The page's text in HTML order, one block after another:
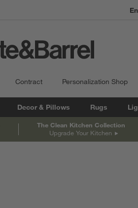
Contract Personalization Shop
Decor & Pillows Rugs
The Clean Kitchen Collection
Upgrade Your Kitchen